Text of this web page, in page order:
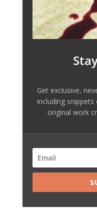
Get exclusive,
including
original work